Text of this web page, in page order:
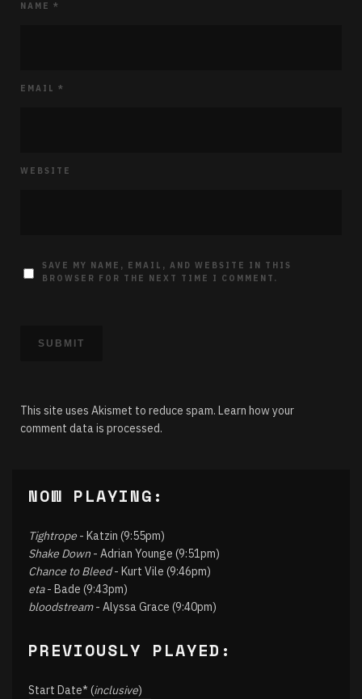
NAME *
EMAIL *
WEBSITE
SAVE MY NAME, EMAIL, AND WEBSITE IN THIS
BROWSER FOR THE NEXT TIME I COMMENT.
This site uses Akismet to reduce spam. Learn how your
comment data is processed.
NOW PLAYING:
Tightrope - Katzin (9:55pm)
Shake Down - Adrian Younge (9:51pm)
Chance to Bleed- Kurt Vile (9:46pm)
eta- Bade (9:43pm)
bloodstream- Alyssa Grace (9:40pm)
PREVIOUSLY PLAYED:
Start Date* (inclusive)